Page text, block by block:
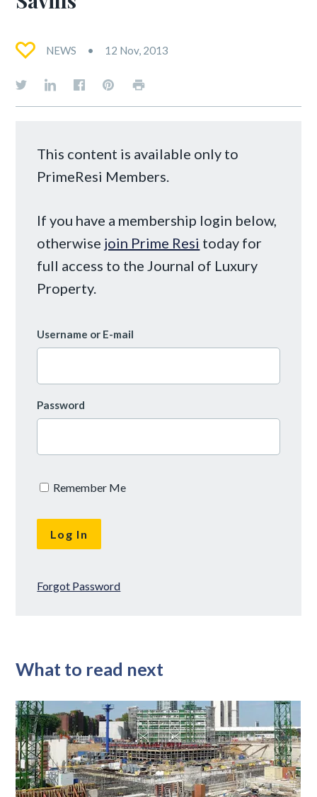
NEWS 12 Nov, 2013
This content is available only to
PrimeResi Members.
If you have a membership login below,
otherwise join Prime Resi today for
full access to the Journal of Luxury
Property.
Username or E-mail
Password
Remember Me
Forgot Password
What to read next